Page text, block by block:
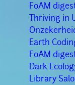
FoAM
Thriving in
Earth
FoAM
Dark
Library